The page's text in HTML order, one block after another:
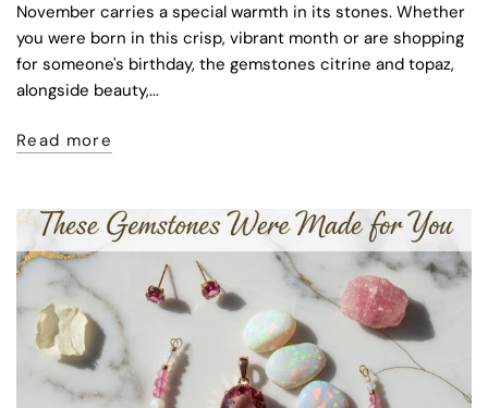
November carries a special warmth in its stones. Whether
you were born in this crisp, vibrant month or are shopping
for someone's birthday, the gemstones citrine and topaz,
alongside beauty,...
Read more